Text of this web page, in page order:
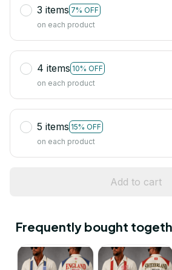
3 items 7% OFF
on each product
4 items 10% OFF
on each product
5 items 15% OFF
on each product
Add to cart
Frequently bought